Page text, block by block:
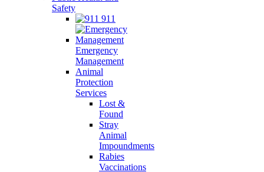
Safety
911
Emergency
Management
Animal
Protection
Services
Lost &
Found
Stray
Animal
Impoundments
Rabies
Vaccinations